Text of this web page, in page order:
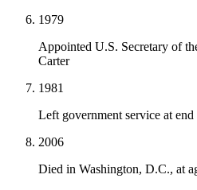
1979
Appointed U.S. Secretary of
Carter
1981
Left government service at
2006
Died in Washington, D.C., at